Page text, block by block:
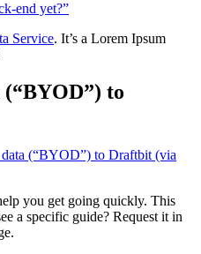
end yet?”
Service. It’s a Lorem Ipsum
to
(“BYOD”) to Draftbit (via
you get going quickly. This
a specific guide? Request it in